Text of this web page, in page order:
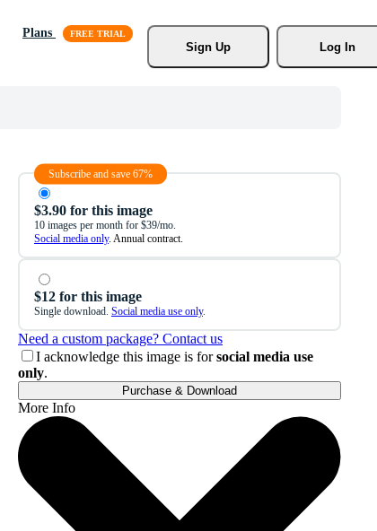
Plans
Sign Up
Log In
Subscribe and save 67%
$3.90 for this image
10 images per month for $39/mo.
Social media only. Annual contract.
$12 for this image
Single download. Social media use only.
Need a custom package? Contact us
I acknowledge this image is forsocial media use
only.
Purchase & Download
More Info